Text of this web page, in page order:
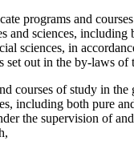
programs and
and sciences, including
sciences, in
set out in the by-laws of
courses of study in the
including both pure
the supervision of